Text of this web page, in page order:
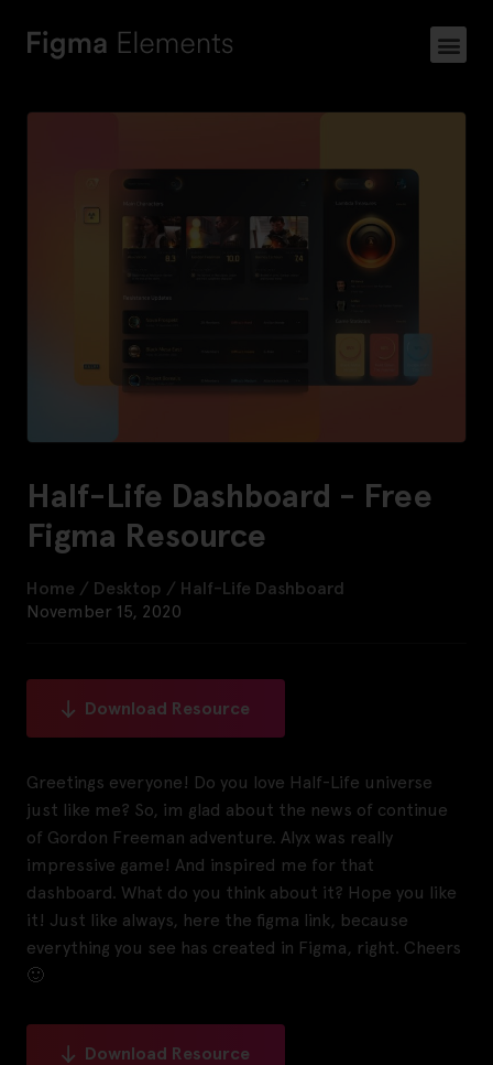
Half-Life Dashboard - Free
Figma Resource
Home / Desktop / Half-Life Dashboard
November 15, 2020
Download Resource
Greetings everyone! Do you love Half-Life universe
just like me? So, im glad about the news of continue
of Gordon Freeman adventure. Alyx was really
impressive game! And inspired me for that
dashboard. What do you think about it? Hope you like
it! Just like always, here the figma link, because
everything you see has created in Figma, right. Cheers
🙂
Download Resource